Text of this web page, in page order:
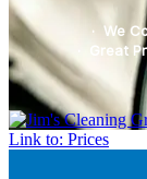
· We
· Great
Link to: Prices